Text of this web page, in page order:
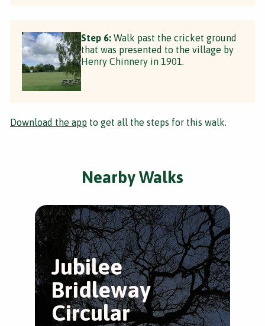
Step 6: Walk past the cricket ground
that was presented to the village by
Henry Chinnery in 1901.
Download the app to get all the steps for this walk.
Nearby Walks
Jubilee
Bridleway
Circular